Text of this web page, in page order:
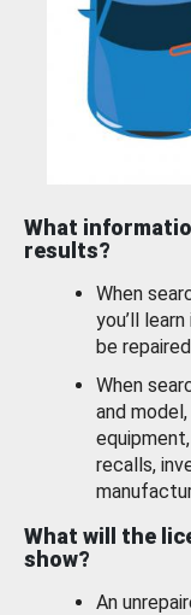
What
results?
When
you’ll
be
When
and
recalls,
What will the
show?
An